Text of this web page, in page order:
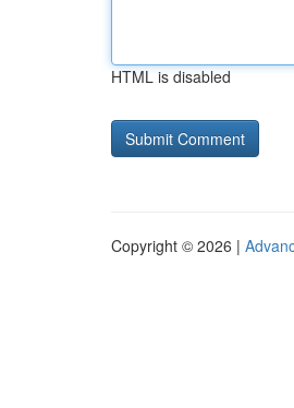
HTML is disabled
Copyright © 2026 |